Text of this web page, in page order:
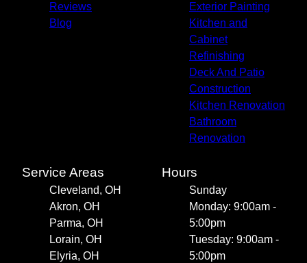
Reviews
Blog
Exterior Painting
Kitchen and
Cabinet
Refinishing
Deck And Patio
Construction
Kitchen Renovation
Bathroom
Renovation
Service Areas
Cleveland, OH
Akron, OH
Parma, OH
Lorain, OH
Elyria, OH
Hours
Sunday
Monday: 9:00am -
5:00pm
Tuesday: 9:00am -
5:00pm